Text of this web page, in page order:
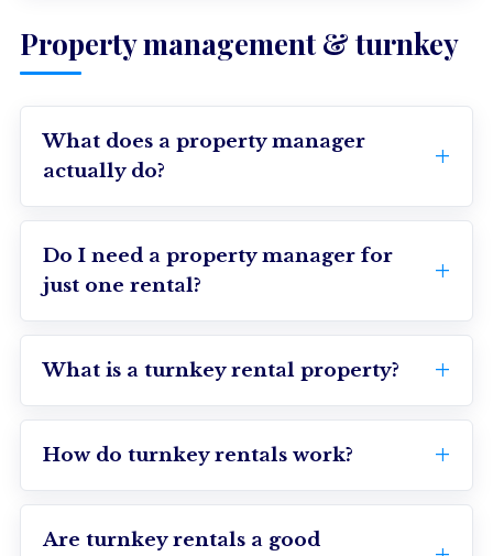
Property management & turnkey
What does a property manager
actually do?
Do I need a property manager for
just one rental?
What is a turnkey rental property?
How do turnkey rentals work?
Are turnkey rentals a good